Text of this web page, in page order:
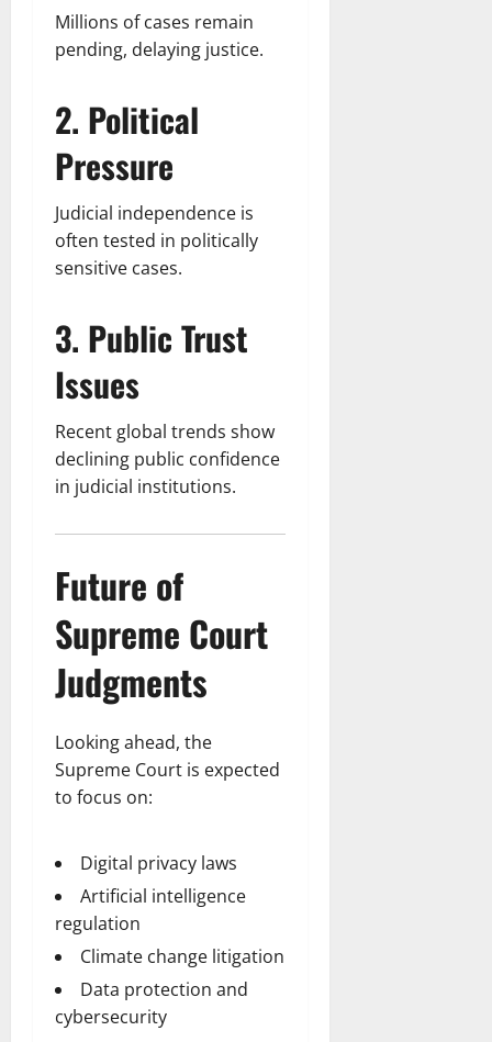
Millions of cases remain
pending, delaying justice.
2. Political
Pressure
Judicial independence is
often tested in politically
sensitive cases.
3. Public Trust
Issues
Recent global trends show
declining public confidence
in judicial institutions.
Future of
Supreme Court
Judgments
Looking ahead, the
Supreme Court is expected
to focus on:
Digital privacy laws
Artificial intelligence
regulation
Climate change litigation
Data protection and
cybersecurity